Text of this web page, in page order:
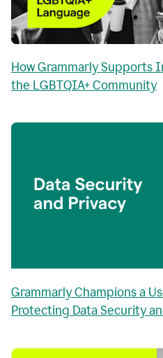
How Grammarly Supports
the LGBTQIA+ Community
Grammarly Champions a
Protecting Data Security